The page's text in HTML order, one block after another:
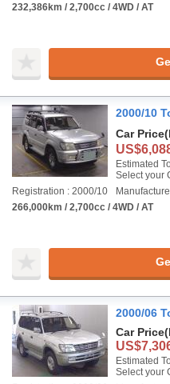
232,386km / 2,700cc / 4WD / AT
2000/10
Car Price
Estimated
Select your
Registration : 2000/10
266,000km / 2,700cc / 4WD / AT
2000/06
Car Price
Estimated
Select your